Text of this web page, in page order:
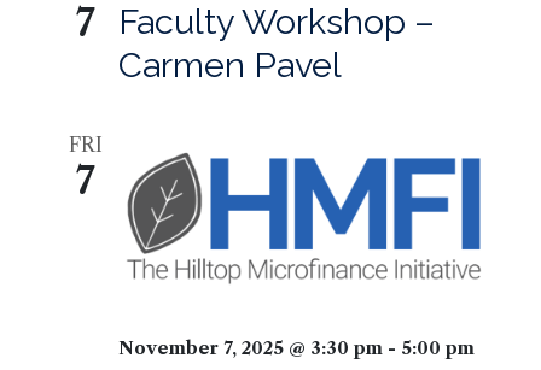
7
Faculty Workshop –
Carmen Pavel
FRI
7
November 7, 2025 @ 3:30 pm- 5:00 pm